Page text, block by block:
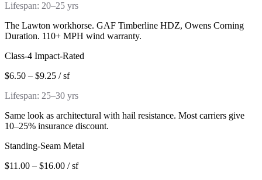
Lifespan: 20–25 yrs
The Lawton workhorse. GAF Timberline HDZ, Owens Corning
Duration. 110+ MPH wind warranty.
Class-4 Impact-Rated
$6.50 – $9.25 / sf
Lifespan: 25–30 yrs
Same look as architectural with hail resistance. Most carriers give
10–25% insurance discount.
Standing-Seam Metal
$11.00 – $16.00 / sf